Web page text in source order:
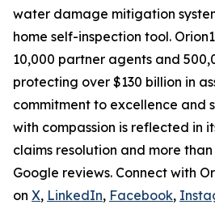
water damage mitigation
home self-inspection tool.
10,000 partner agents and
protecting over $130 billion in
commitment to excellence and
with compassion is reflected in
claims resolution and more
Google reviews. Connect with
on X, LinkedIn, Facebook,